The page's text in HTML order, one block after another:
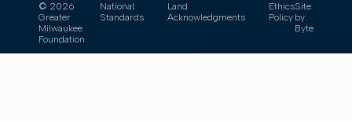
© 2026
Greater
Milwaukee
Foundation
National
Standards
Land
Acknowledgments
Ethics
Policy
Site
by
Byte